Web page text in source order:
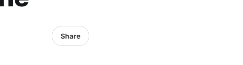
Share